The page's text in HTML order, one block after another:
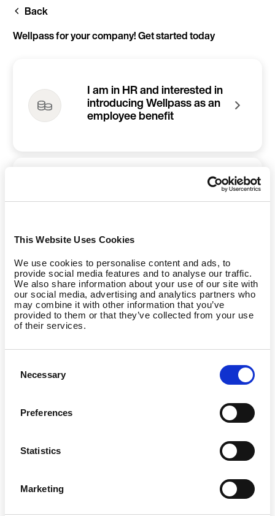
This Website Uses Cookies
We use cookies to personalise content and ads, to
provide social media features and to analyse our traffic.
We also share information about your use of our site with
our social media, advertising and analytics partners who
may combine it with other information that you’ve
provided to them or that they’ve collected from your use
of their services.
Selection
Necessary
Preferences
Statistics
Marketing
Skip
content
Back
Wellpass for your company! Get started today
I am in HR and interested in
introducing Wellpass as an
employee benefit
would like to refer Wellpass
I am the manager of a
gym/studio and want to
partner with Wellpass